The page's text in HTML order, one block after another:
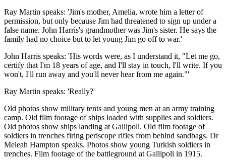
Ray Martin speaks: 'Jim's mother, Amelia, wrote him a letter of
permission, but only because Jim had threatened to sign up under a
false name. John Harris's grandmother was Jim's sister. He says the
family had no choice but to let young Jim go off to war.'
John Harris speaks: 'His words were, as I understand it, "Let me go,
certify that I'm 18 years of age, and I'll stay in touch, I'll write. If you
won't, I'll run away and you'll never hear from me again."'
Ray Martin speaks: 'Really?'
Old photos show military tents and young men at an army training
camp. Old film footage of ships loaded with supplies and soldiers.
Old photos show ships landing at Gallipoli. Old film footage of
soldiers in trenches firing periscope rifles from behind sandbags. Dr
Meleah Hampton speaks. Photos show young Turkish soldiers in
trenches. Film footage of the battleground at Gallipoli in 1915.